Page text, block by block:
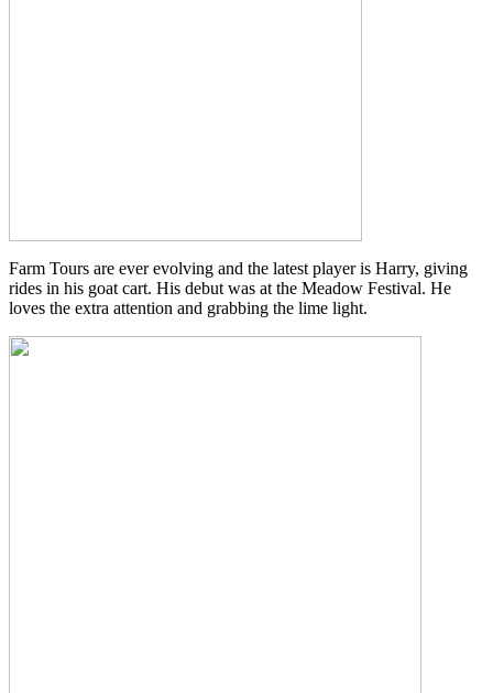
Farm Tours are ever evolving and the latest player is Harry, giving
rides in his goat cart. His debut was at the Meadow Festival. He
loves the extra attention and grabbing the lime light.